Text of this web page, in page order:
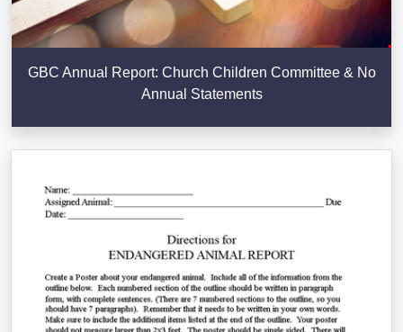
GBC Annual Report: Church Children Committee & No
Annual Statements